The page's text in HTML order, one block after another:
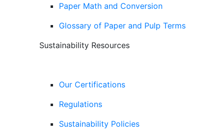
Paper Math and Conversion
Glossary of Paper and Pulp Terms
Sustainability Resources
Our Certifications
Regulations
Sustainability Policies